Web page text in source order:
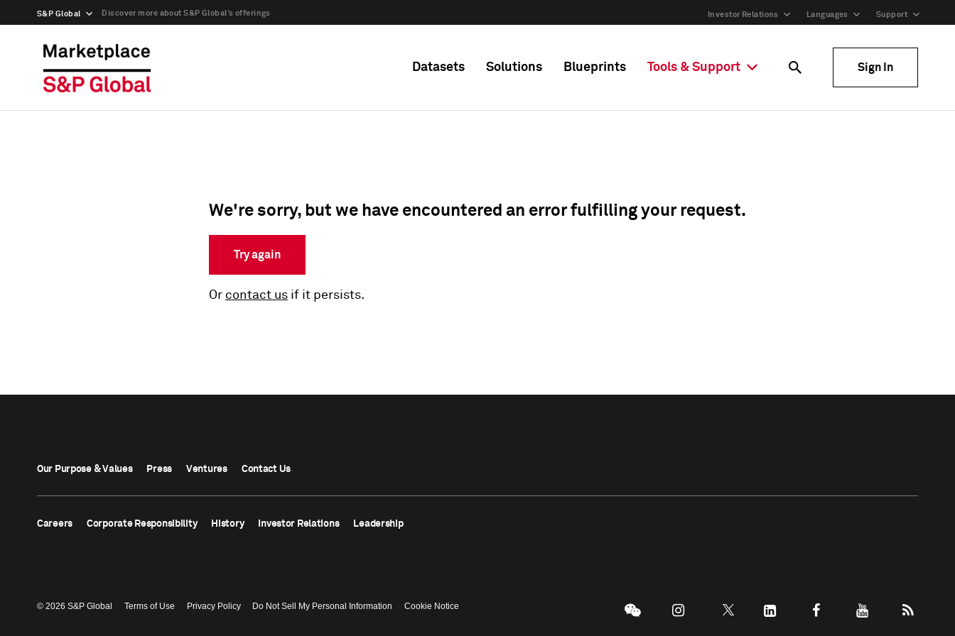
S&P Global Discover more about S&P Global’s offerings Investor Relations Languages Support
Datasets Solutions Blueprints Tools & Support Sign In
We're sorry, but we have encountered an error fulfilling your request.
Try again
Or contact us if it persists.
Our Purpose & Values Press Ventures Contact Us
Careers Corporate Responsibility History Investor Relations Leadership
© 2026 S&P Global Terms of Use Privacy Policy Do Not Sell My Personal Information Cookie Notice